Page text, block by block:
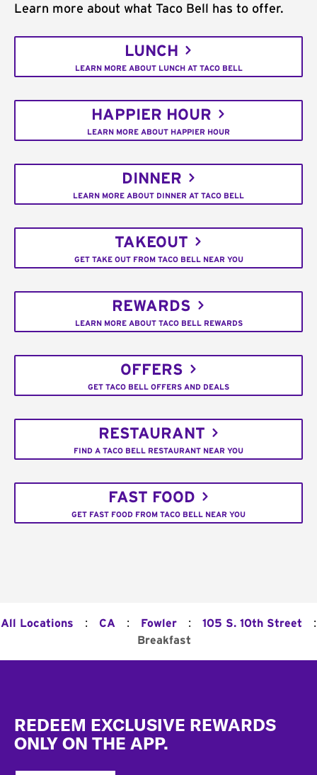
Learn more about what Taco Bell has to offer.
LUNCH
LEARN MORE ABOUT LUNCH AT TACO BELL
HAPPIER HOUR
LEARN MORE ABOUT HAPPIER HOUR
DINNER
LEARN MORE ABOUT DINNER AT TACO BELL
TAKEOUT
GET TAKE OUT FROM TACO BELL NEAR YOU
REWARDS
LEARN MORE ABOUT TACO BELL REWARDS
OFFERS
GET TACO BELL OFFERS AND DEALS
RESTAURANT
FIND A TACO BELL RESTAURANT NEAR YOU
FAST FOOD
GET FAST FOOD FROM TACO BELL NEAR YOU
All Locations : CA : Fowler : 105 S. 10th Street :
Breakfast
REDEEM EXCLUSIVE REWARDS
ONLY ON THE APP.